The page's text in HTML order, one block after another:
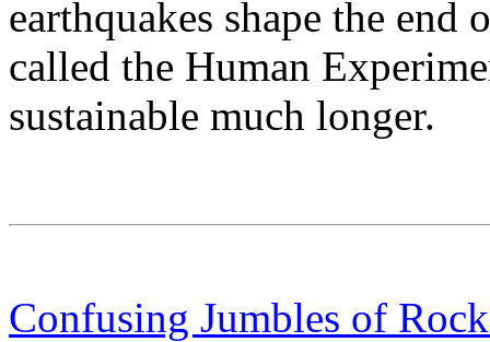
earthquakes shape the
called the Human
sustainable much longer.
Confusing Jumbles of